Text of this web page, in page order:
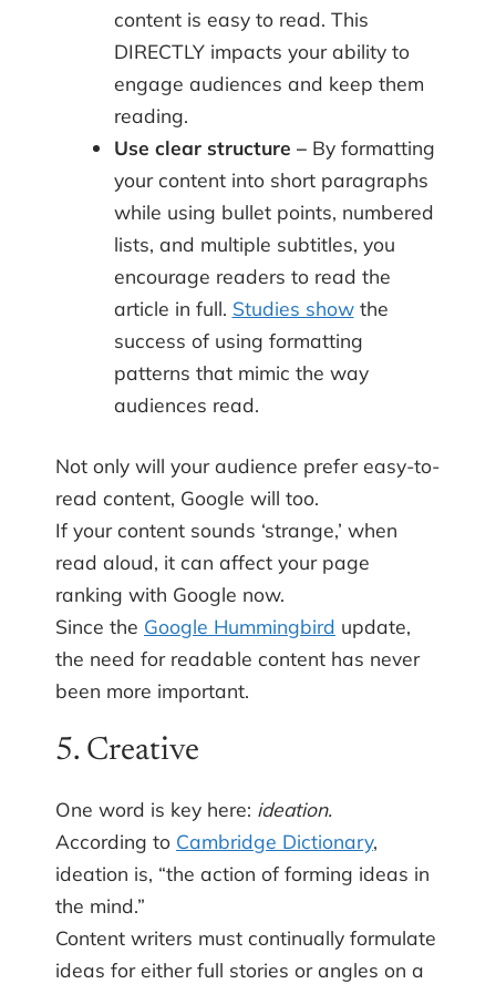
content is easy to read. This
DIRECTLY impacts your ability to
engage audiences and keep them
reading.
Use clear structure –By formatting
your content into short paragraphs
while using bullet points, numbered
lists, and multiple subtitles, you
encourage readers to read the
article in full. Studies showthe
success of using formatting
patterns that mimic the way
audiences read.
Not only will your audience prefer easy-to-
read content, Google will too.
If your content sounds ‘strange,’ when
read aloud, it can affect your page
ranking with Google now.
Since the Google Hummingbird update,
the need for readable content has never
been more important.
5. Creative
One word is key here: ideation.
According to Cambridge Dictionary,
ideation is, “the action of forming ideas in
the mind.”
Content writers must continually formulate
ideas for either full stories or angles on a